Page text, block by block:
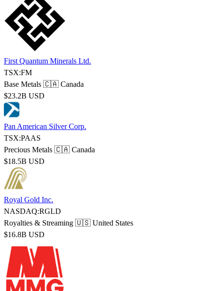
First Quantum Minerals Ltd.
TSX:FM
Base Metals 🇨🇦 Canada
$23.2B USD
Pan American Silver Corp.
TSX:PAAS
Precious Metals 🇨🇦 Canada
$18.5B USD
Royal Gold Inc.
NASDAQ:RGLD
Royalties & Streaming 🇺🇸 United States
$16.8B USD